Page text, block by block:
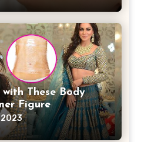
These Body
Figure
2023